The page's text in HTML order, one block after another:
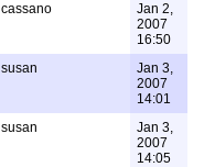
cassano
Jan 2,
2007
16:50
susan
Jan 3,
2007
14:01
susan
Jan 3,
2007
14:05